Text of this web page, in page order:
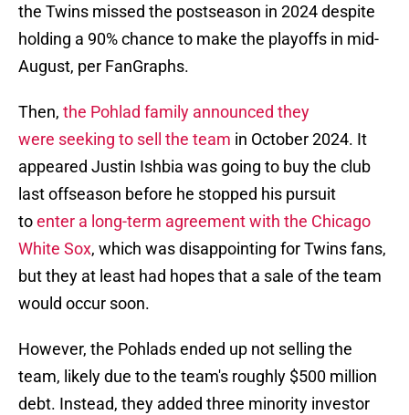
the Twins missed the postseason in 2024 despite
holding a 90% chance to make the playoffs in mid-
August, per FanGraphs.
Then, the Pohlad family announced they
were seeking to sell the team in October 2024. It
appeared Justin Ishbia was going to buy the club
last offseason before he stopped his pursuit
toenter a long-term agreement with the Chicago
White Sox, which was disappointing for Twins fans,
but they at least had hopes that a sale of the team
would occur soon.
However, the Pohlads ended up not selling the
team, likely due to the team's roughly $500 million
debt. Instead, they added three minority investor